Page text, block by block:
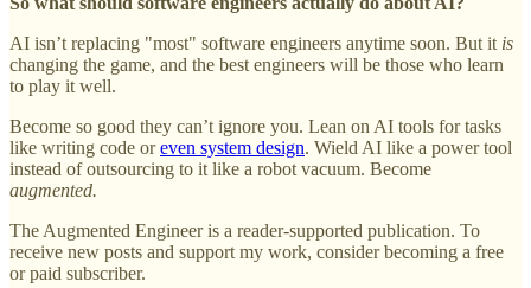
AI isn’t replacing "most" software engineers anytime soon. But it is
changing the game, and the best engineers will be those who learn
to play it well.
Become so good they can’t ignore you. Lean on AI tools for tasks
like writing code oreven system design. Wield AI like a power tool
instead of outsourcing to it like a robot vacuum. Become
augmented.
The Augmented Engineer is a reader-supported publication. To
receive new posts and support my work, consider becoming a free
or paid subscriber.